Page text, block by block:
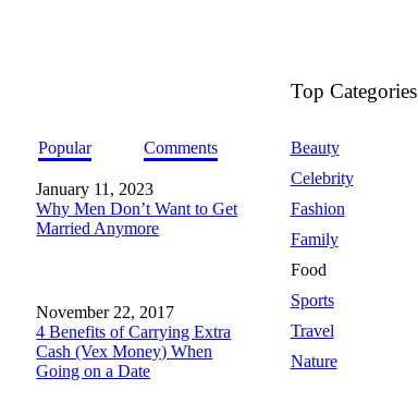
Popular Comments
January 11, 2023
Why Men Don’t Want to Get
Married Anymore
November 22, 2017
4 Benefits of Carrying Extra
Cash (Vex Money) When
Going on a Date
Top Categories
Beauty
Celebrity
Fashion
Family
Food
Sports
Travel
Nature